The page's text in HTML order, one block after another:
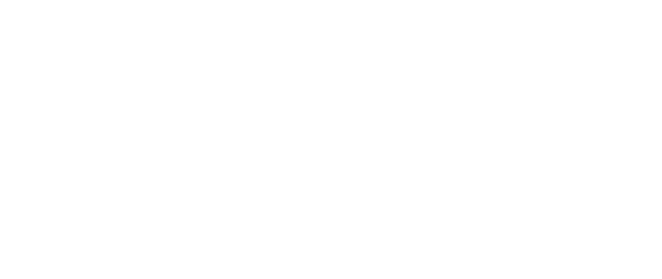
Vorlagen für deine Branche zu wählen.
deine eigene Note anzupassen.
(FAQ)